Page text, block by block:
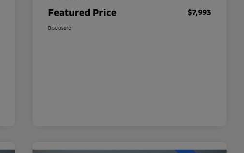
Featured Price $7,993
Disclosure